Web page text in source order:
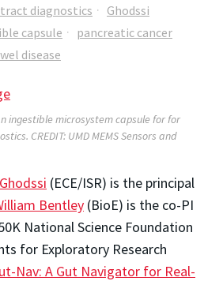
diagnostics
Ghodssi
capsule
pancreatic cancer
disease
ingestible microsystem capsule for for
. CREDIT: UMD MEMS Sensors and
(ECE/ISR) is the principal
Bentley (BioE) is the co-PI
National Science Foundation
for Exploratory Research
Nav: A Gut Navigator for Real-